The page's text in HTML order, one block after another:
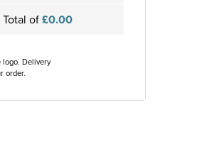
Total of£0.00
logo. Delivery
order.